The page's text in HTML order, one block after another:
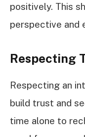
positively. This
perspective and
Respecting
Respecting an
build trust and
time alone to